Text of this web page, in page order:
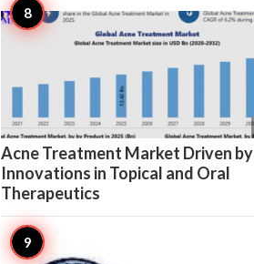
Acne Treatment Market Driven by
Innovations in Topical and Oral
Therapeutics